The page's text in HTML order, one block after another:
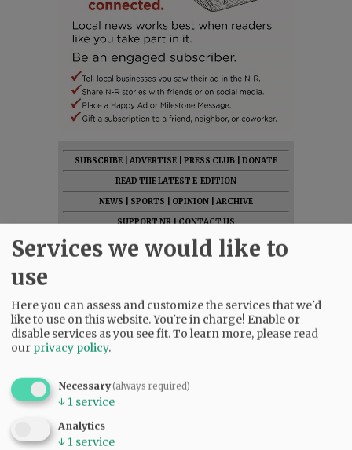
SUBSCRIBE ADVERTISE PRESS CLUB
DONATE
READ THE LATEST E-EDITION
NEWS
SPORTS OPINION
ARCHIVE
SUPPORT NR|CONTACT US
Services we would like to
use
Here you can assess and customize the services that we'd
like to use on this website. You're in charge! Enable or
disable services as you see fit.To learn more, please read
our privacy policy.
Necessary(always required)
↓ 1 service
Analytics
↓ 1 service